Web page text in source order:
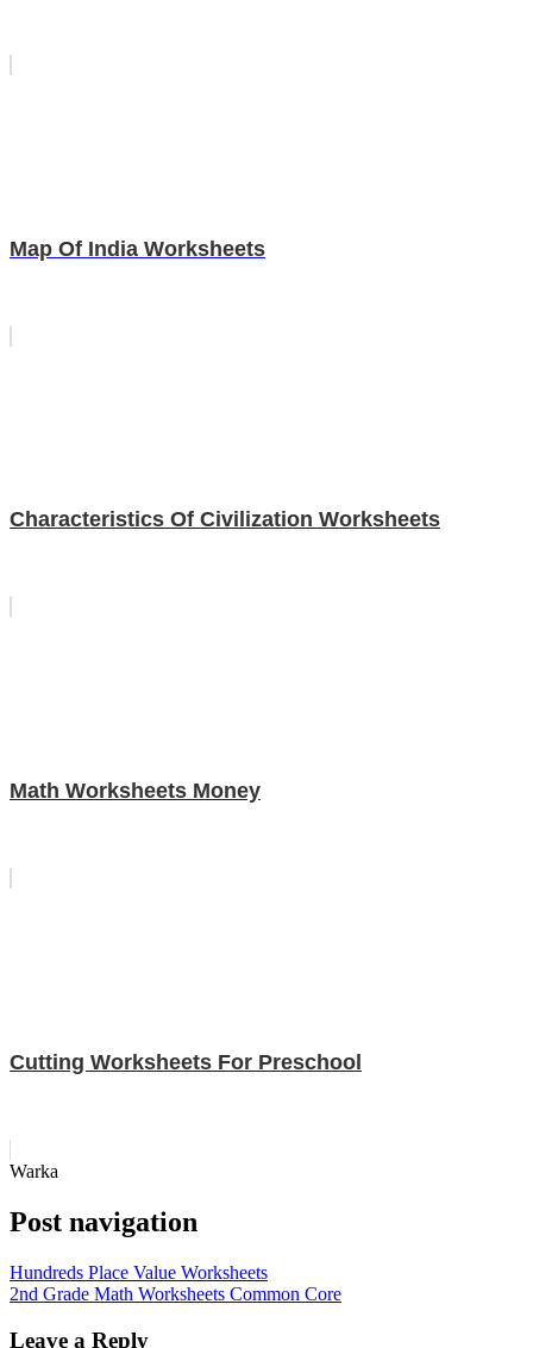
Map Of India Worksheets
Characteristics Of Civilization Worksheets
Math Worksheets Money
Cutting Worksheets For Preschool
Warka
Post navigation
Hundreds Place Value Worksheets
2nd Grade Math Worksheets Common Core
Leave a Reply